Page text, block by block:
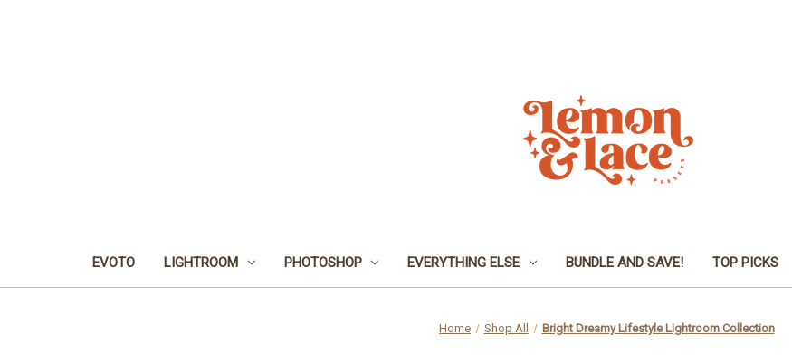
EVOTO LIGHTROOM PHOTOSHOP EVERYTHING ELSE BUNDLE AND SAVE! TOP PICKS
Home Shop All Bright Dreamy Lifestyle Lightroom Collection